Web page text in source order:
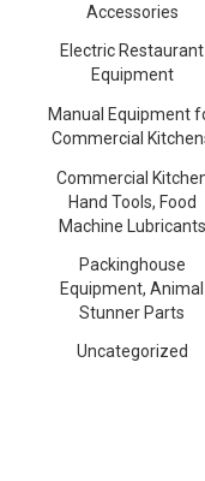
Accessories
Electric Restaurant
Equipment
Manual Equipment
Commercial
Commercial
Hand Tools, Food
Machine Lubricants
Packinghouse
Equipment, Animal
Stunner Parts
Uncategorized